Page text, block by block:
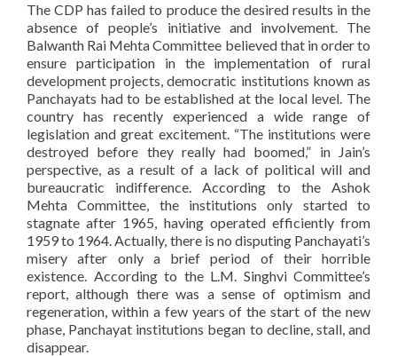
The CDP has failed to produce the desired results in the
absence of people’s initiative and involvement. The
Balwanth Rai Mehta Committee believed that in order to
ensure participation in the implementation of rural
development projects, democratic institutions known as
Panchayats had to be established at the local level. The
country has recently experienced a wide range of
legislation and great excitement. “The institutions were
destroyed before they really had boomed,” in Jain’s
perspective, as a result of a lack of political will and
bureaucratic indifference. According to the Ashok
Mehta Committee, the institutions only started to
stagnate after 1965, having operated efficiently from
1959 to 1964. Actually, there is no disputing Panchayati’s
misery after only a brief period of their horrible
existence. According to the L.M. Singhvi Committee’s
report, although there was a sense of optimism and
regeneration, within a few years of the start of the new
phase, Panchayat institutions began to decline, stall, and
disappear.